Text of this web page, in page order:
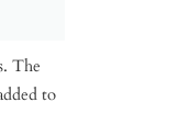
The
to